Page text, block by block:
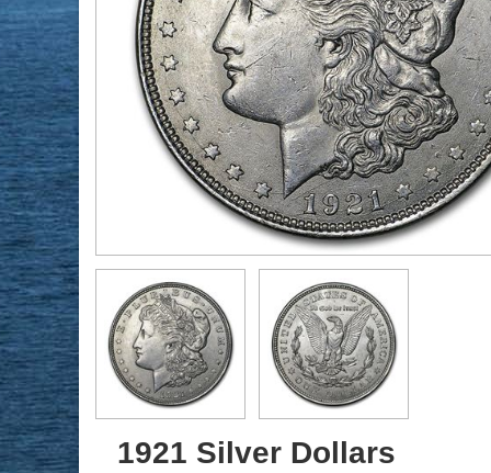
1921 Silver Dollars